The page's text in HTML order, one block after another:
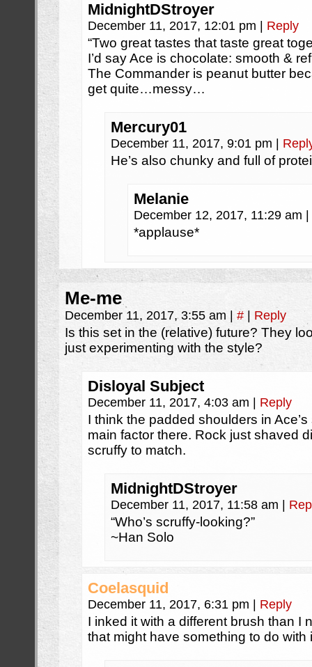
MidnightDStroyer
December 11, 2017, 12:01 pm Reply
“Two great tastes that taste great
I’d say Ace is chocolate: smooth &
The Commander is peanut butter
get quite…messy…
Mercury01
December 11, 2017, 9:01 pm
He’s also chunky and full of
Melanie
December 12, 2017, 11:29 am
*applause*
Me-me
December 11, 2017, 3:55 am # Reply
Is this set in the (relative) future? They
just experimenting with the style?
Disloyal Subject
December 11, 2017, 4:03 am Reply
I think the padded shoulders in
main factor there. Rock just shaved
scruffy to match.
MidnightDStroyer
December 11, 2017, 11:58 am
“Who’s scruffy-looking?”
~Han Solo
Coelasquid
December 11, 2017, 6:31 pm Reply
I inked it with a different brush than I
that might have something to do with